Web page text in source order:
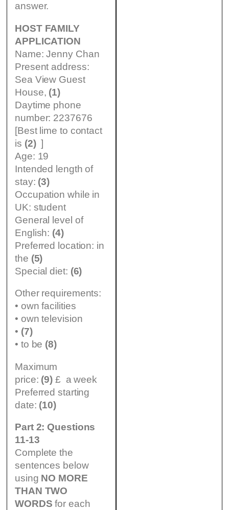
answer.
HOST FAMILY
APPLICATION
Name: Jenny Chan
Present address:
Sea View Guest
House, (1)
Daytime phone
number: 2237676
[Best lime to contact
is (2)]
Age: 19
Intended length of
stay: (3)
Occupation while in
UK: student
General level of
English: (4)
Preferred location: in
the (5)
Special diet: (6)
Other requirements:
• own facilities
• own television
• (7)
• to be (8)
Maximum
price: (9) £ a week
Preferred starting
date: (10)
Part 2: Questions
11-13
Complete the
sentences below
using NO MORE
THAN TWO
WORDS for each